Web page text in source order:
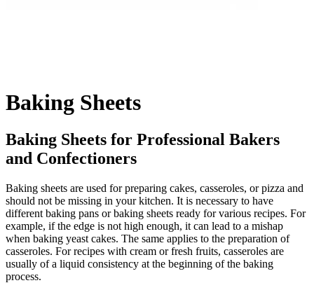
Baking Sheets
Baking Sheets for Professional Bakers
and Confectioners
Baking sheets are used for preparing cakes, casseroles, or pizza and
should not be missing in your kitchen. It is necessary to have
different baking pans or baking sheets ready for various recipes. For
example, if the edge is not high enough, it can lead to a mishap
when baking yeast cakes. The same applies to the preparation of
casseroles. For recipes with cream or fresh fruits, casseroles are
usually of a liquid consistency at the beginning of the baking
process.